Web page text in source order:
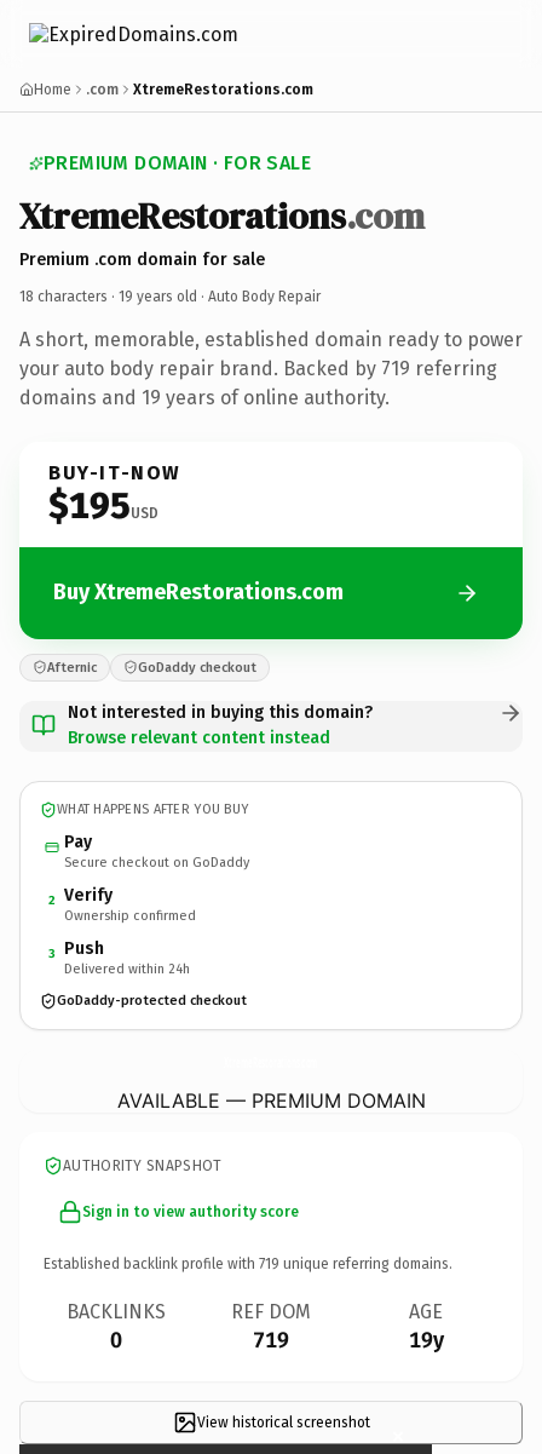
Home .com XtremeRestorations.com
PREMIUM DOMAIN · FOR SALE
XtremeRestorations.com
Premium .com domain for sale
18 characters · 19 years old · Auto Body Repair
A short, memorable, established domain ready to power
your auto body repair brand. Backed by 719 referring
domains and 19 years of online authority.
BUY-IT-NOW
$195USD
Buy XtremeRestorations.com
Afternic GoDaddy checkout
Not interested in buying this domain?
Browse relevant content instead
WHAT HAPPENS AFTER YOU BUY
Pay
Secure checkout on GoDaddy
2 Verify
Ownership confirmed
3 Push
Delivered within 24h
GoDaddy-protected checkout
AVAILABLE — PREMIUM DOMAIN
AUTHORITY SNAPSHOT
Sign in to view authority score
Established backlink profile with 719 unique referring domains.
BACKLINKS
0
REF DOM
719
AGE
19y
View historical screenshot ×